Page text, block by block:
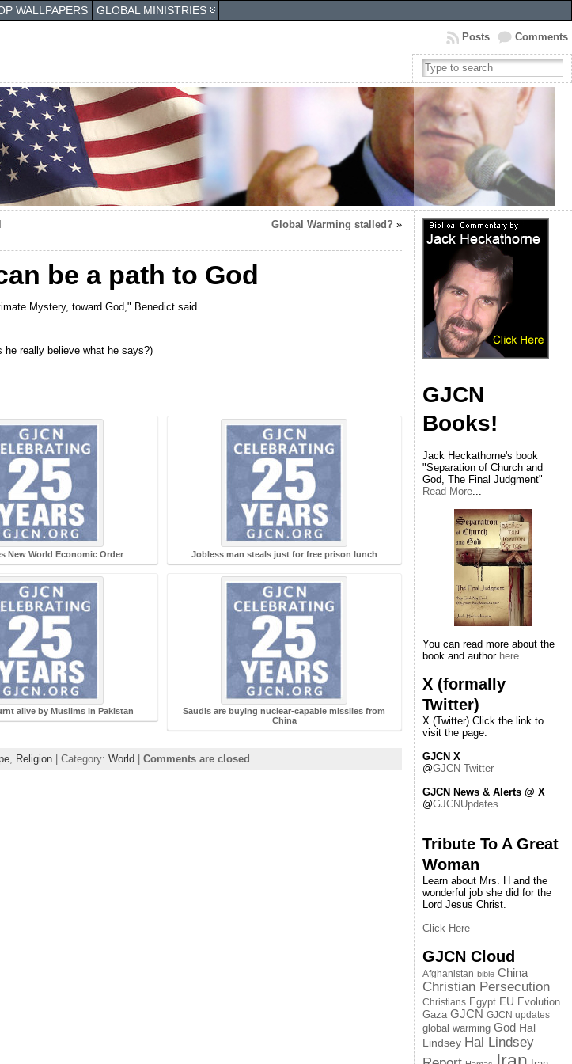
WALLPAPERS GLOBAL MINISTRIES
Comments
Posts
Global Warming stalled? »
be a path to God
Mystery, toward God," Benedict said.
he really believe what he says?)
New World Economic Order
alive by Muslims in Pakistan
Jobless man steals just for free prison lunch
Saudis are buying nuclear-capable missiles from
China
Religion | Category: World Comments are closed
GJCN
Books!
Jack Heckathorne's book
"Separation of Church and
God, The Final Judgment"
Read More...
You can read more about the
book and author here.
X (formally
Twitter)
X (Twitter) Click the link to
visit the page.
GJCN X
@GJCN Twitter
GJCN News & Alerts @ X
@GJCNUpdates
Tribute To A Great
Woman
Learn about Mrs. H and the
wonderful job she did for the
Lord Jesus Christ.
Click Here
GJCN Cloud
Afghanistan bible China
Christian Persecution
Christians Egypt EU Evolution
Gaza GJCN GJCN updates
global warming God Hal
Lindsey Hal Lindsey